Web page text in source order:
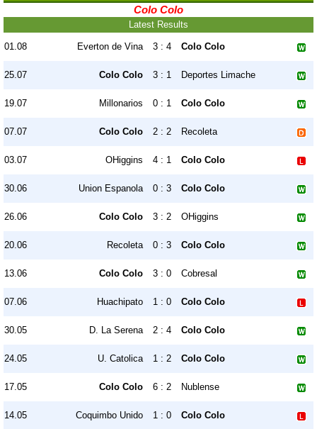
Colo Colo
Latest Results
01.08 Everton de Vina 3 : 4 Colo Colo
25.07 Colo Colo 3 : 1 Deportes Limache
19.07 Millonarios 0 : 1 Colo Colo
07.07 Colo Colo 2 : 2 Recoleta
03.07 OHiggins 4 : 1 Colo Colo
30.06 Union Espanola 0 : 3 Colo Colo
26.06 Colo Colo 3 : 2 OHiggins
20.06 Recoleta 0 : 3 Colo Colo
13.06 Colo Colo 3 : 0 Cobresal
07.06 Huachipato 1 : 0 Colo Colo
30.05 D. La Serena 2 : 4 Colo Colo
24.05 U. Catolica 1 : 2 Colo Colo
17.05 Colo Colo 6 : 2 Nublense
14.05 Coquimbo Unido 1 : 0 Colo Colo